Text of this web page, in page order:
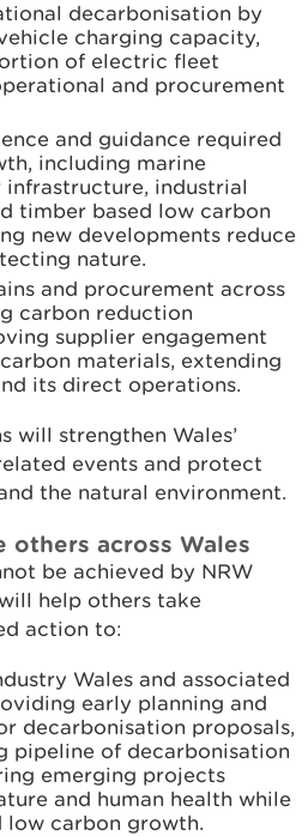
decarbonisation by
charging capacity,
of electric fleet
and procurement
and guidance required
including marine
infrastructure, industrial
timber based low carbon
new developments reduce
nature.
and procurement across
carbon reduction
supplier engagement
materials, extending
its direct operations.
will strengthen Wales’
events and protect
the natural environment.
others across Wales
be achieved by NRW
help others take
action to:
Wales and associated
early planning and
decarbonisation proposals,
pipeline of decarbonisation
emerging projects
and human health while
low carbon growth.